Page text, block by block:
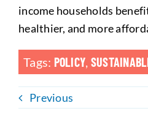
income households
healthier, and more
Tags: POLICY,
Previous